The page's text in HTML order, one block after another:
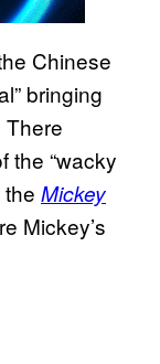
Chinese
bringing
There
the “wacky
Mickey
Mickey’s